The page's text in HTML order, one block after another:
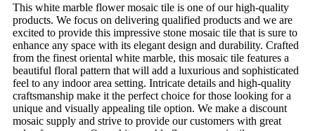
This white marble flower mosaic tile is one of our high-quality
products. We focus on delivering qualified products and we are
excited to provide this impressive stone mosaic tile that is sure to
enhance any space with its elegant design and durability. Crafted
from the finest oriental white marble, this mosaic tile features a
beautiful floral pattern that will add a luxurious and sophisticated
feel to any indoor area setting. Intricate details and high-quality
craftsmanship make it the perfect choice for those looking for a
unique and visually appealing tile option. We make a discount
mosaic supply and strive to provide our customers with great